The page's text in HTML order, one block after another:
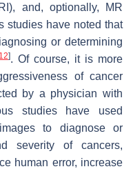
and, optionally, MR
studies have noted that
or determining
]. Of course, it is more
of cancer
by a physician with
studies have used
to diagnose or
severity of cancers,
human error, increase